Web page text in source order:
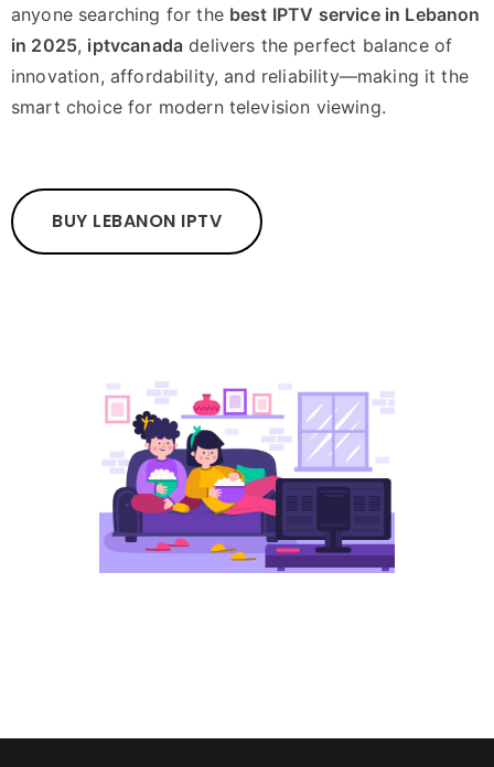
anyone searching for the best IPTV service in Lebanon
in 2025, iptvcanada delivers the perfect balance of
innovation, affordability, and reliability—making it the
smart choice for modern television viewing.
BUY LEBANON IPTV